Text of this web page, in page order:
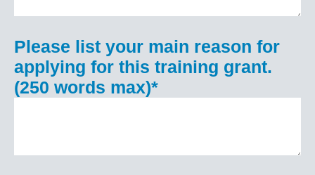
Please list your main reason for
applying for this training grant.
(250 words max)*